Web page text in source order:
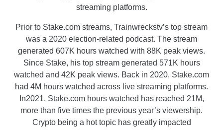
streaming platforms.
Prior to Stake.com streams, Trainwreckstv’s top stream
was a 2020 election-related podcast. The stream
generated 607K hours watched with 88K peak views.
Since Stake, his top stream generated 571K hours
watched and 42K peak views. Back in 2020, Stake.com
had 4M hours watched across live streaming platforms.
In2021, Stake.com hours watched has reached 21M,
more than five times the previous year’s viewership.
Crypto being a hot topic has greatly impacted